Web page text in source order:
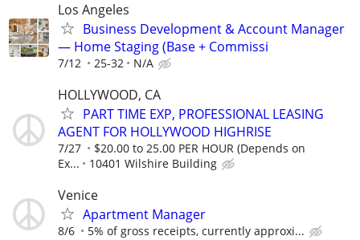
Los Angeles
Business Development & Account Manager
— Home Staging (Base + Commissi
7/12 25-32 N/A
HOLLYWOOD, CA
PART TIME EXP, PROFESSIONAL LEASING
AGENT FOR HOLLYWOOD HIGHRISE
7/27
$20.00 to 25.00 PER HOUR (Depends on
Ex...
10401 Wilshire Building
Venice
Apartment Manager
8/6 5% of gross receipts, currently approxi...